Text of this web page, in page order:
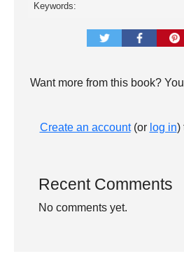
Keywords:
Want more from this book?
Create an account(or log in)
Recent Comments
No comments yet.